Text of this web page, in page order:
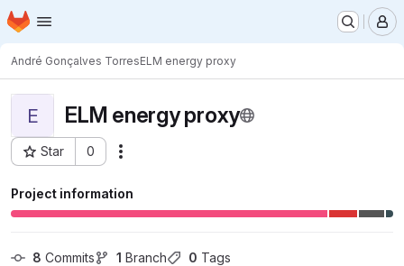
Skip to main content
Homepage
André Gonçalves TorresELM energy proxy
E ELM energy proxy
Star 0
Project ID: 11923
Project information
8 Commits 1 Branch 0 Tags